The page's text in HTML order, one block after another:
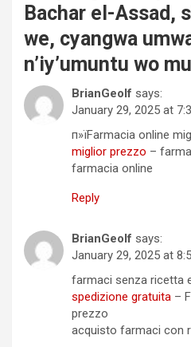
Bachar el-Assad,
we, cyangwa
n’iy’umuntu wo
BrianGeolf says:
January 29, 2025 at
п»їFarmacia online
miglior prezzo –
farmacia online
Reply
BrianGeolf says:
January 29, 2025 at
farmaci senza ricetta
spedizione gratuita –
prezzo
acquisto farmaci con